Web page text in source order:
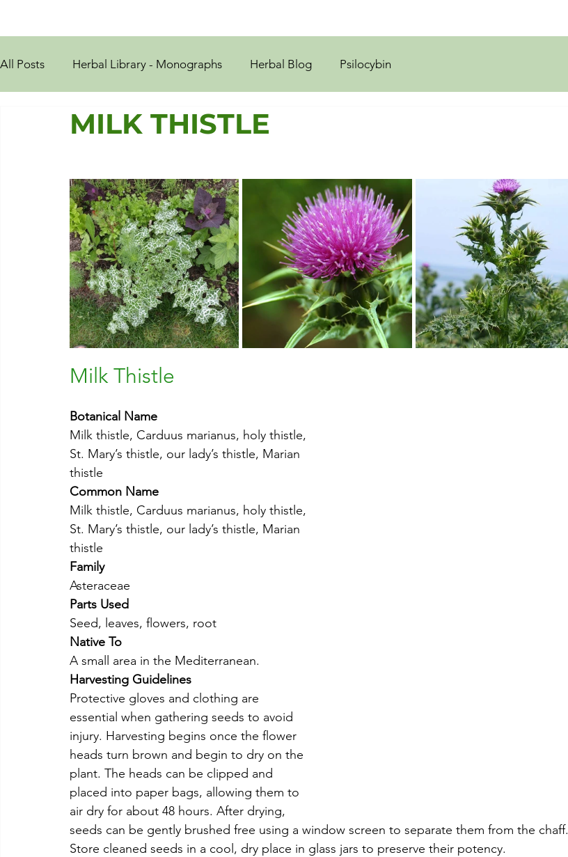
All Posts Herbal Library - Monographs Herbal Blog Psilocybin
MILK THISTLE
Milk Thistle
Botanical Name
Milk thistle, Carduus marianus, holy thistle,
St. Mary’s thistle, our lady’s thistle, Marian
thistle
Common Name
Milk thistle, Carduus marianus, holy thistle,
St. Mary’s thistle, our lady’s thistle, Marian
thistle
Family
Asteraceae
Parts Used
Seed, leaves, flowers, root
Native To
A small area in the Mediterranean.
Harvesting Guidelines
Protective gloves and clothing are
essential when gathering seeds to avoid
injury. Harvesting begins once the flower
heads turn brown and begin to dry on the
plant. The heads can be clipped and
placed into paper bags, allowing them to
air dry for about 48 hours. After drying,
seeds can be gently brushed free using a window screen to separate them from the chaff.
Store cleaned seeds in a cool, dry place in glass jars to preserve their potency.